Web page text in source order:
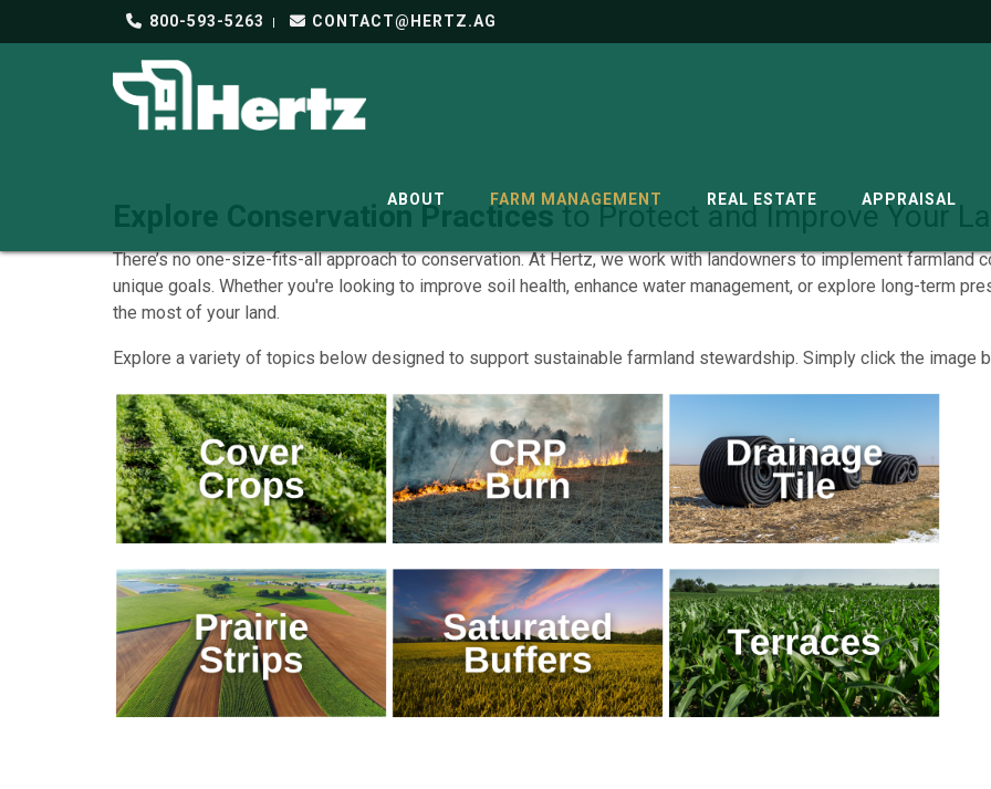
800-593-5263 CONTACT@HERTZ.AG
ABOUT FARM MANAGEMENT REAL ESTATE APPRAISAL
Explore Conservation Practicesto Protect and Improve Your
There’s no one-size-fits-all approach to conservation. At Hertz, we work with landowners to implement farmland
unique goals. Whether you're looking to improve soil health, enhance water management, or explore long-term
the most of your land.
Explore a variety of topics below designed to support sustainable farmland stewardship. Simply click the image